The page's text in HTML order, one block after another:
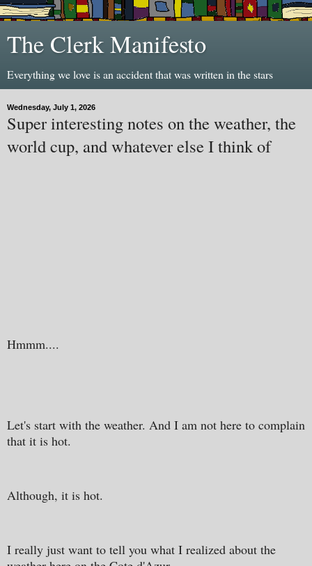
The Clerk Manifesto
Everything we love is an accident that was written in the stars
Wednesday, July 1, 2026
Super interesting notes on the weather, the
world cup, and whatever else I think of
Hmmm....
Let's start with the weather. And I am not here to complain
that it is hot.
Although, it is hot.
I really just want to tell you what I realized about the